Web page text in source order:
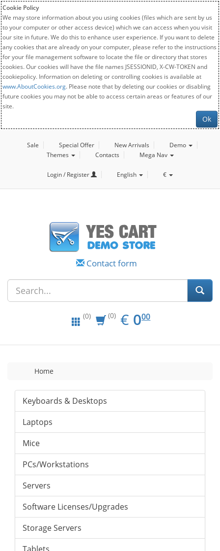
Cookie Policy
We may store information about you using cookies (files which are sent by us
to your computer or other access device) which we can access when you visit
our site in future. We do this to enhance user experience. If you want to delete
any cookies that are already on your computer, please refer to the instructions
for your file management software to locate the file or directory that stores
cookies. Our cookies will have the file names JSESSIONID, X-CW-TOKEN and
cookiepolicy. Information on deleting or controlling cookies is available at
www.AboutCookies.org. Please note that by deleting our cookies or disabling
future cookies you may not be able to access certain areas or features of our
site.
Ok
Sale Special Offer New Arrivals
Demo
Themes
Contacts Mega Nav
Login / Register English €
Contact form
(0) (0) € EUR
0.00
000
Home
Keyboards & Desktops
Laptops
Mice
PCs/Workstations
Servers
Software Licenses/Upgrades
Storage Servers